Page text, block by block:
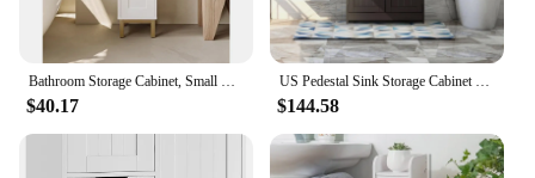
$40.17 $144.58